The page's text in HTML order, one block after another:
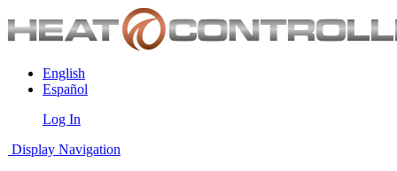
English
Español
Log In
Display Navigation